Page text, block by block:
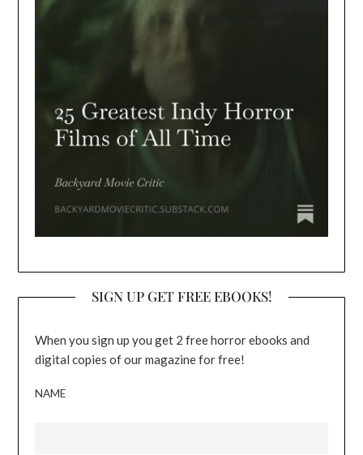
SIGN UP GET FREE EBOOKS!
When you sign up you get 2 free horror ebooks and
digital copies of our magazine for free!
NAME